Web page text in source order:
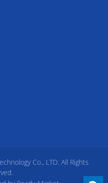
Co., LTD. All Rights